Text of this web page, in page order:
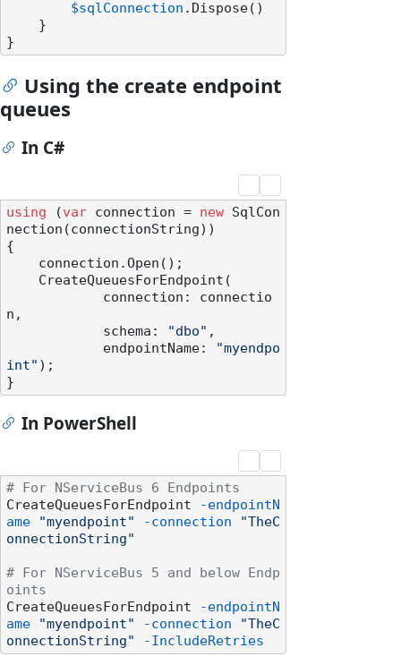
$sqlConnection .Dispose()
Using the create endpoint
queues
In C#
using (var connection = new SqlCon
nection(connectionString))
{
n,
            schema:
"dbo" ,
            endpointName:
"myendpo
int" );
In PowerShell
# For NServiceBus 6 Endpoints
CreateQueuesForEndpoint
-endpointN
ame
"myendpoint" -connection
"TheC
onnectionString"
# For NServiceBus 5 and below Endp
oints
CreateQueuesForEndpoint
-endpointN
ame
"myendpoint" -connection
"TheC
onnectionString"
-IncludeRetries